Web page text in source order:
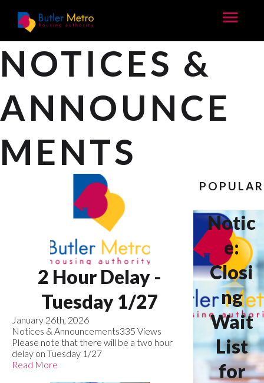
NOTICES &
ANNOUNCE
MENTS
2 Hour Delay -
Tuesday 1/27
January 26th, 2026
Notices & Announcements335 Views
Please note that there will be a two hour
delay on Tuesday 1/27
Read More
POPULAR
Notic
e:
Closi
ng
Wait
List
for